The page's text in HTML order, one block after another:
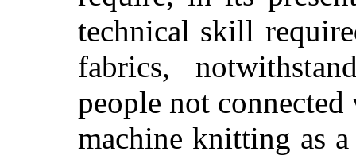
technical skill
fabrics,
people not
machine knitting as